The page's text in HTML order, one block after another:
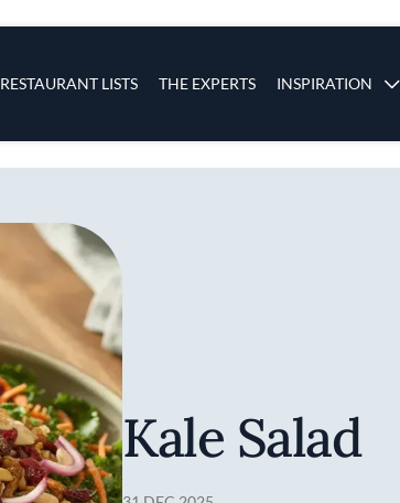
RESTAURANT LISTS THE EXPERTS INSPIRATION
Kale Salad